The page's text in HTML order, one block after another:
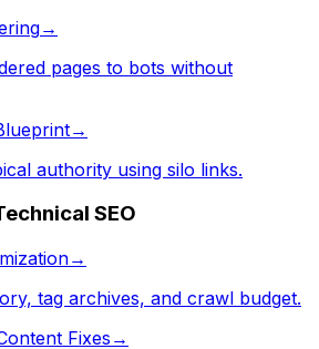
→
pages to bots without
→
authority using silo links.
SEO
→
tag archives, and crawl budget.
Fixes →